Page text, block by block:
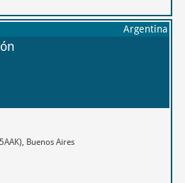
Argentina
Buenos Aires